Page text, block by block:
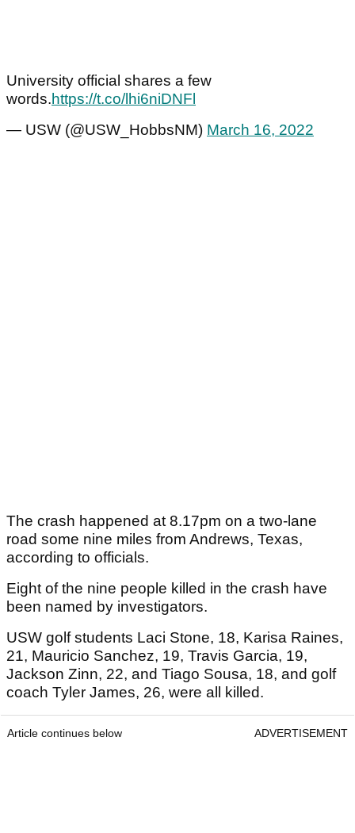
University official shares a few
words.https://t.co/lhi6niDNFl
— USW (@USW_HobbsNM) March 16, 2022
The crash happened at 8.17pm on a two-lane
road some nine miles from Andrews, Texas,
according to officials.
Eight of the nine people killed in the crash have
been named by investigators.
USW golf students Laci Stone, 18, Karisa Raines,
21, Mauricio Sanchez, 19, Travis Garcia, 19,
Jackson Zinn, 22, and Tiago Sousa, 18, and golf
coach Tyler James, 26, were all killed.
Article continues below ADVERTISEMENT